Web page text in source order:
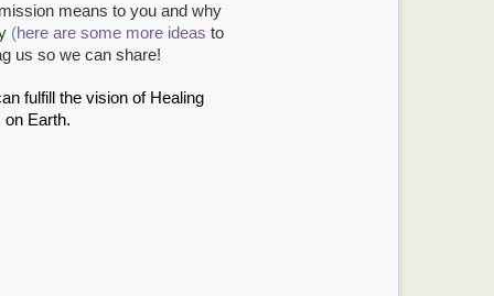
means to you and why
(here are some more ideas to
us so we can share!
fulfill the vision of Healing
on Earth.